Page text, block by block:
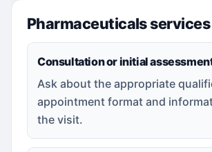
Pharmaceuticals
Consultation or initial
Ask about the appropriate
appointment format and
the visit.